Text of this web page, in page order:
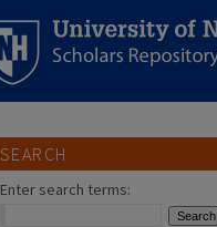
SEARCH
Enter search terms: